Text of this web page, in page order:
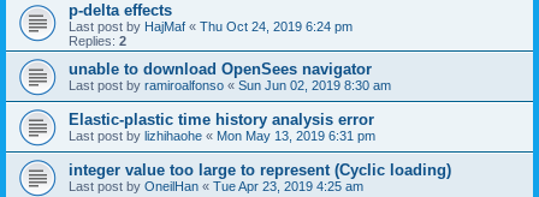
p-delta effects
Last post by HajMaf « Thu Oct 24, 2019 6:24 pm
Replies: 2
unable to download OpenSees navigator
Last post by ramiroalfonso « Sun Jun 02, 2019 8:30 am
Elastic-plastic time history analysis error
Last post by lizhihaohe « Mon May 13, 2019 6:31 pm
integer value too large to represent (Cyclic loading)
Last post by OneilHan « Tue Apr 23, 2019 4:25 am